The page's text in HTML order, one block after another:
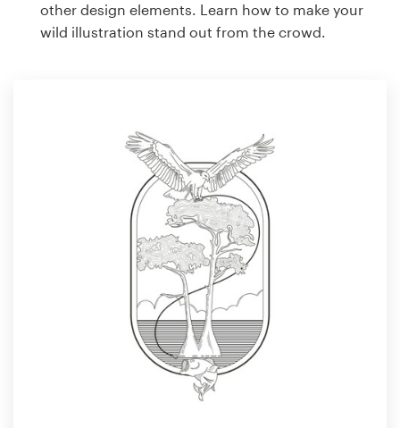
other design elements. Learn how to make your
wild illustration stand out from the crowd.